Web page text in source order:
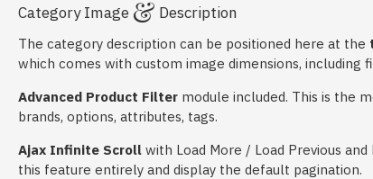
Category Image Description
The category description can be positioned here at the
which comes with custom image dimensions, including
Advanced Product Filter module included. This is the
brands, options, attributes, tags.
Ajax Infinite Scroll with Load More / Load Previous
this feature entirely and display the default pagination.